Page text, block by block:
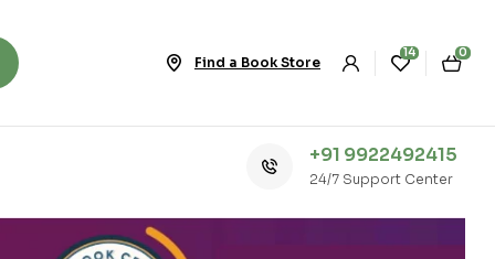
Find a Book Store
14 0
+91 9922492415
24/7 Support Center